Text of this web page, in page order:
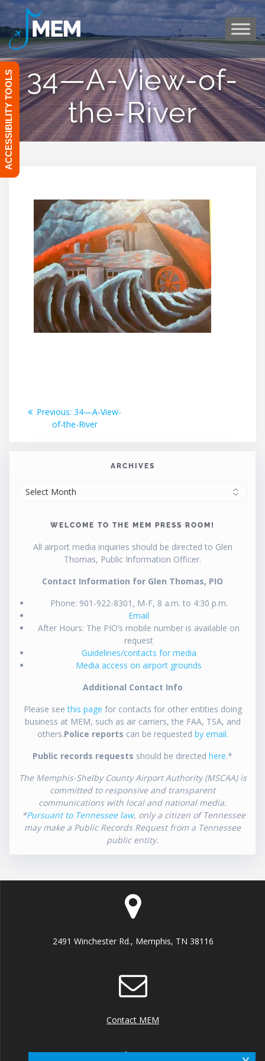
Skip
to
34—A-View-of-
the-River
Post
navigation
Previous: Previous
post:
34—A-View-
of-the-River
ARCHIVES
WELCOME TO THE MEM PRESS ROOM!
All airport media inquiries should be directed to Glen
Thomas, Public Information Officer.
Contact Information for Glen Thomas, PIO
Phone: 901-922-8301, M-F, 8 a.m. to 4:30 p.m.
Email
After Hours: The PIO’s mobile number is available on
request
Guidelines/contacts for media
Media access on airport grounds
Additional Contact Info
Please seethis page for contacts for other entities doing
business at MEM, such as air carriers, the FAA, TSA, and
others.Police reports can be requested by email.
Public records requests should be directed here.*
The Memphis-Shelby County Airport Authority (MSCAA) is
committed to responsive and transparent
communications with local and national media.
*Pursuant to Tennessee law, only a citizen of Tennessee
may make a Public Records Request from a Tennessee
public entity.
2491 Winchester Rd., Memphis, TN 38116
Contact MEM
ACCESSIBILITY TOOLS